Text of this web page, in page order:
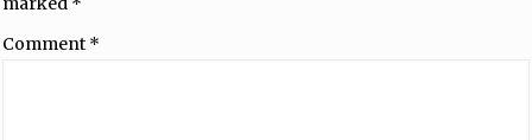
Comment *